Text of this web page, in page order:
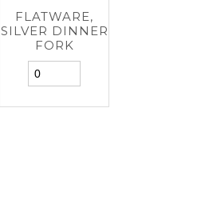
FLATWARE,
SILVER DINNER
FORK